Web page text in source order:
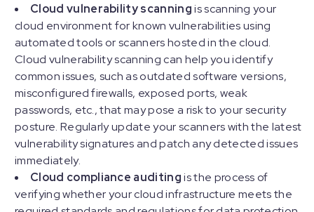
Cloud vulnerability scanningis scanning your
cloud environment for known vulnerabilities using
automated tools or scanners hosted in the cloud.
Cloud vulnerability scanning can help you identify
common issues, such as outdated software versions,
misconfigured firewalls, exposed ports, weak
passwords, etc., that may pose a risk to your security
posture. Regularly update your scanners with the latest
vulnerability signatures and patch any detected issues
immediately.
Cloud compliance auditingis the process of
verifying whether your cloud infrastructure meets the